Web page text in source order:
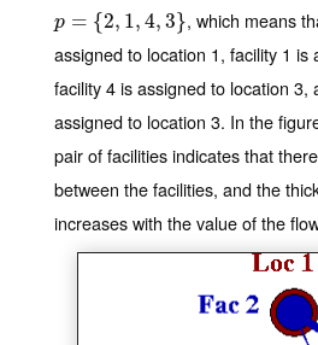
p = {2, 1, 4, 3}
p={2 1,4, 3}
, which means
assigned to location 1, facility 1 is
facility 4 is assigned to location 3,
assigned to location 3. In the
pair of facilities indicates that
between the facilities, and the
increases with the value of the